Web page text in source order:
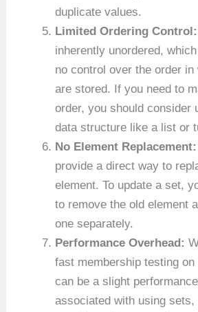
duplicate values.
Limited Ordering Control:
inherently unordered,
no control over the order in
are stored. If you need to
order, you should consider
data structure like a list or
No Element Replacement:
provide a direct way to
element. To update a set,
to remove the old element
one separately.
Performance Overhead:
fast membership testing
can be a slight
associated with using